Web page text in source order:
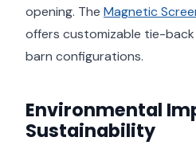
opening. The Magnetic
offers customizable tie-
barn configurations.
Environmental
Sustainability